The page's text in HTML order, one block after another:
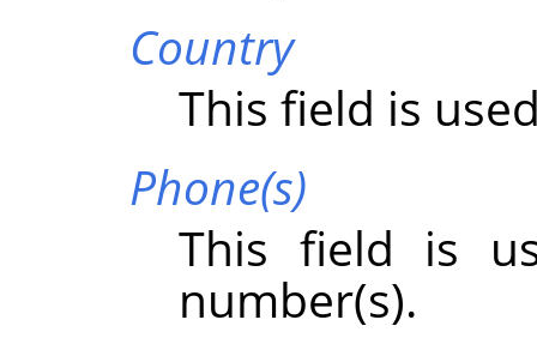
Country
This field is
Phone(s)
This field is
number(s).